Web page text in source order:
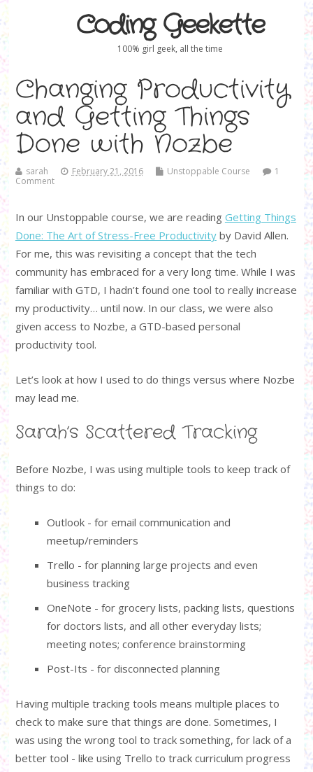
Coding Geekette
100% girl geek, all the time
Changing Productivity
and Getting Things
Done with Nozbe
sarah February 21, 2016 Unstoppable Course
1
Comment
In our Unstoppable course, we are reading Getting Things
Done: The Art of Stress-Free Productivityby David Allen.
For me, this was revisiting a concept that the tech
community has embraced for a very long time. While I was
familiar with GTD, I hadn’t found one tool to really increase
my productivity… until now. In our class, we were also
given access to Nozbe, a GTD-based personal
productivity tool.
Let’s look at how I used to do things versus where Nozbe
may lead me.
Sarah’s Scattered Tracking
Before Nozbe, I was using multiple tools to keep track of
things to do:
Outlook - for email communication and
meetup/reminders
Trello - for planning large projects and even
business tracking
OneNote - for grocery lists, packing lists, questions
for doctors lists, and all other everyday lists;
meeting notes; conference brainstorming
Post-Its - for disconnected planning
Having multiple tracking tools means multiple places to
check to make sure that things are done. Sometimes, I
was using the wrong tool to track something, for lack of a
better tool - like using Trello to track curriculum progress